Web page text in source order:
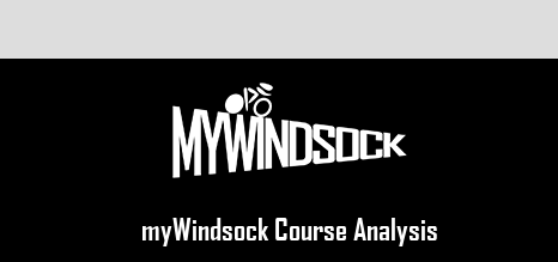
myWindsock Course Analysis